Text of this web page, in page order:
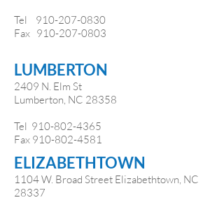
Tel 910-207-0830
Fax 910-207-0803
LUMBERTON
2409 N. Elm St
Lumberton, NC 28358
Tel 910-802-4365
Fax 910-802-4581
ELIZABETHTOWN
1104 W. Broad Street Elizabethtown, NC
28337